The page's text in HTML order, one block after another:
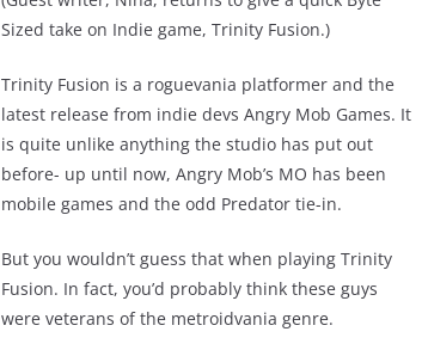
Sized take on Indie game, Trinity Fusion.)
Trinity Fusion is a roguevania platformer and the
latest release from indie devs Angry Mob Games. It
is quite unlike anything the studio has put out
before- up until now, Angry Mob’s MO has been
mobile games and the odd Predator tie-in.
But you wouldn’t guess that when playing Trinity
Fusion. In fact, you’d probably think these guys
were veterans of the metroidvania genre.